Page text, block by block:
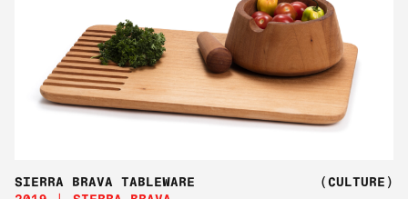
SIERRA BRAVA TABLEWARE
(CULTURE)